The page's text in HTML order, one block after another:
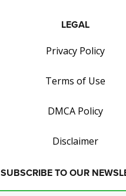
LEGAL
Privacy Policy
Terms of Use
DMCA Policy
Disclaimer
SUBSCRIBE TO OUR